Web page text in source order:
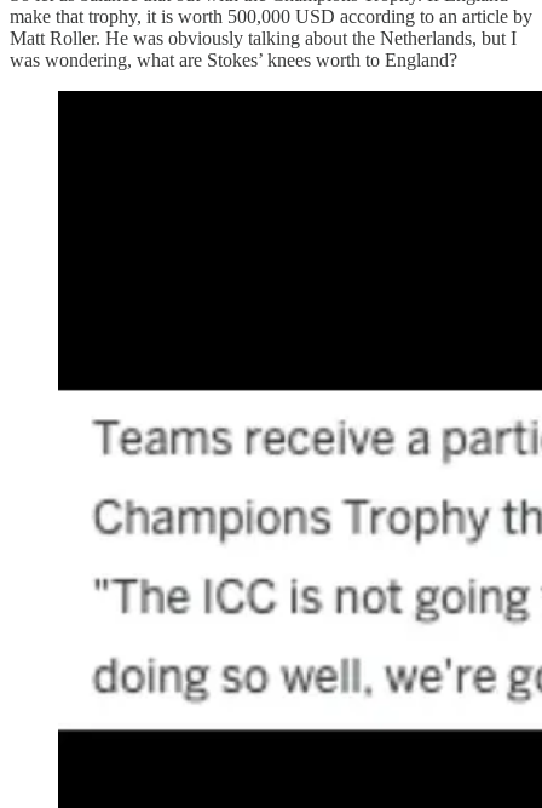
make that trophy, it is worth 500,000 USD according to an article by
Matt Roller. He was obviously talking about the Netherlands, but I
was wondering, what are Stokes’ knees worth to England?